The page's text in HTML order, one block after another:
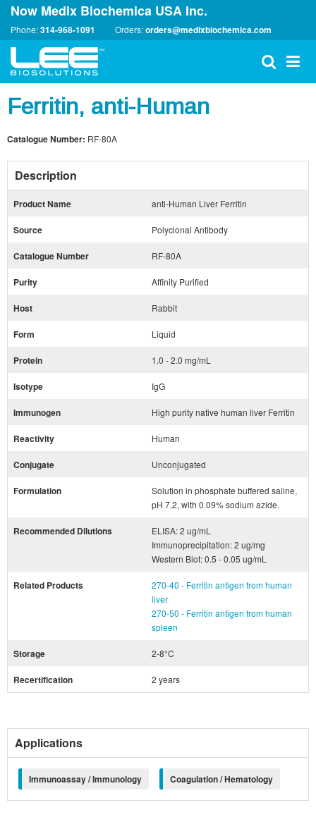
Now Medix Biochemica USA Inc.
Phone:314-968-1091 Orders:orders@medixbiochemica.com
Ferritin, anti-Human
Catalogue Number: RF-80A
Description
Product Name anti-Human Liver Ferritin
Source Polyclonal Antibody
Catalogue Number RF-80A
Purity Affinity Purified
Host Rabbit
Form Liquid
Protein 1.0 - 2.0 mg/mL
Isotype IgG
Immunogen High purity native human liver Ferritin
Reactivity Human
Conjugate Unconjugated
Formulation
Solution in phosphate buffered saline,
pH 7.2, with 0.09% sodium azide.
Recommended Dilutions
ELISA: 2 ug/mL
Immunoprecipitation: 2 ug/mg
Western Blot: 0.5 - 0.05 ug/mL
Related Products
270-40 - Ferritin antigen from human
liver
270-50 - Ferritin antigen from human
spleen
Storage 2-8°C
Recertification 2 years
Applications
Immunoassay / Immunology Coagulation / Hematology